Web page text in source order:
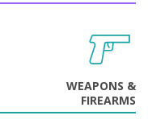
WEAPONS &
FIREARMS